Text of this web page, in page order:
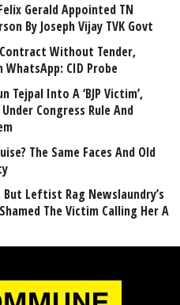
Gerald Appointed TN
By Joseph Vijay TVK Govt
Contract Without Tender,
WhatsApp: CID Probe
Tejpal Into A ‘BJP Victim’,
Congress Rule And
The Same Faces And Old
Leftist Rag Newslaundry’s
The Victim Calling Her A